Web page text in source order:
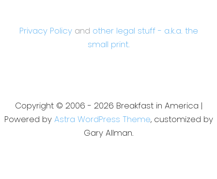
Privacy Policyand other legal stuff - a.k.a. the
small print.
Copyright © 2006 - 2026 Breakfast in America |
Powered by Astra WordPress Theme, customized by
Gary Allman.